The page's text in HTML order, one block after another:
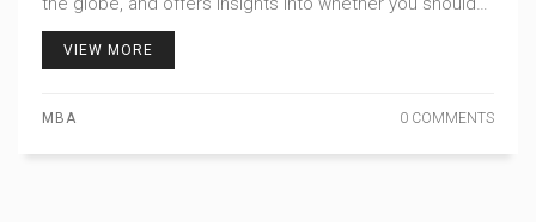
consider this path. Discover what sets MBA holders
VIEW MORE
MBA 0 COMMENTS